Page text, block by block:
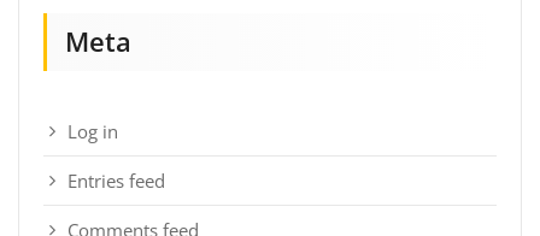
Meta
Log in
Entries feed
Comments feed